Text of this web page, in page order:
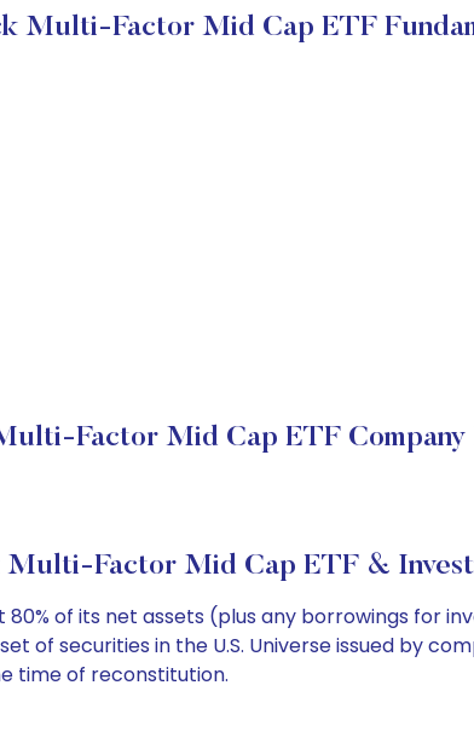
Multi-Factor Mid Cap ETF
Factor Mid Cap ETF Company
Multi-Factor Mid Cap ETF &
of its net assets (plus any borrowings for
of securities in the U.S. Universe issued by
time of reconstitution.